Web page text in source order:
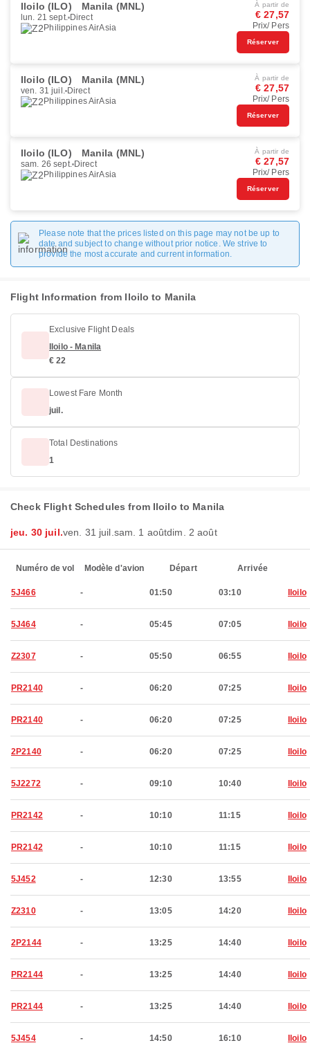
Iloilo (ILO) Manila (MNL)
lun. 21 sept. Direct
Philippines AirAsia
À partir de
€ 27,57
Prix/ Pers
Réserver
Iloilo (ILO) Manila (MNL)
ven. 31 juil. Direct
Philippines AirAsia
À partir de
€ 27,57
Prix/ Pers
Réserver
Iloilo (ILO) Manila (MNL)
sam. 26 sept. Direct
Philippines AirAsia
À partir de
€ 27,57
Prix/ Pers
Réserver
Please note that the prices listed on this page may not be up to
date and subject to change without prior notice. We strive to
provide the most accurate and current information.
Flight Information from Iloilo to Manila
Exclusive Flight Deals
Iloilo - Manila
€ 22
Lowest Fare Month
juil.
Total Destinations
1
Check Flight Schedules from Iloilo to Manila
jeu. 30 juil.ven. 31 juil. sam. 1 aoûtdim. 2 août
Numéro de vol Modèle d'avion Départ Arrivée
5J466 - 01:50 03:10 Iloilo
5J464 - 05:45 07:05 Iloilo
Z2307 - 05:50 06:55 Iloilo
PR2140 - 06:20 07:25 Iloilo
PR2140 - 06:20 07:25 Iloilo
2P2140 - 06:20 07:25 Iloilo
5J2272 - 09:10 10:40 Iloilo
PR2142 - 10:10 11:15 Iloilo
PR2142 - 10:10 11:15 Iloilo
5J452 - 12:30 13:55 Iloilo
Z2310 - 13:05 14:20 Iloilo
2P2144 - 13:25 14:40 Iloilo
PR2144 - 13:25 14:40 Iloilo
PR2144 - 13:25 14:40 Iloilo
5J454 - 14:50 16:10 Iloilo